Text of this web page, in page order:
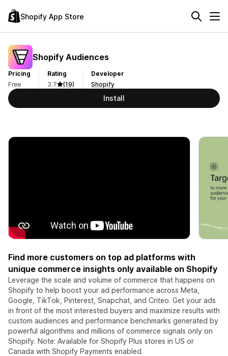
Shopify App Store
Shopify Audiences
Pricing
Free
Rating
3.7
(19)
Developer
Shopify
Install
Find more customers on top ad platforms with
unique commerce insights only available on Shopify
Leverage the scale and volume of commerce that happens on
Shopify to help boost your ad performance across Meta,
Google, TikTok, Pinterest, Snapchat, and Criteo. Get your ads
in front of the most interested buyers and maximize results with
custom audiences and performance benchmarks generated by
powerful algorithms and millions of commerce signals only on
Shopify. Note: Available for Shopify Plus stores in US or
Canada with Shopify Payments enabled.